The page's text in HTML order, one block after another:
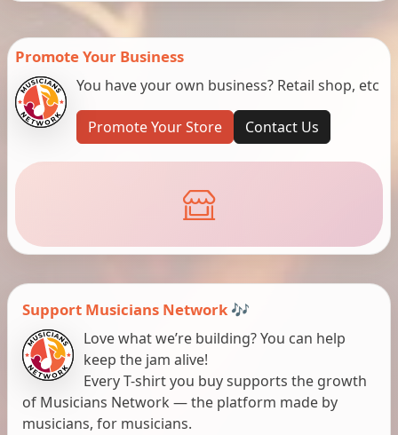
Promote Your Business
You have your own business? Retail shop, etc
Promote Your Store Contact Us
Support Musicians Network 🎶
Love what we’re building? You can help
keep the jam alive!
Every T-shirt you buy supports the growth
of Musicians Network — the platform made by
musicians, for musicians.